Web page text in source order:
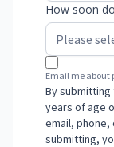
How soon
Email me about
By
years of age
email,
submitting,